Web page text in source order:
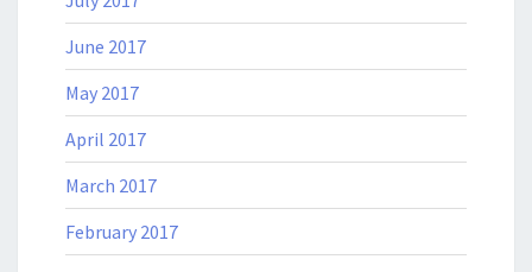
June 2017
May 2017
April 2017
March 2017
February 2017